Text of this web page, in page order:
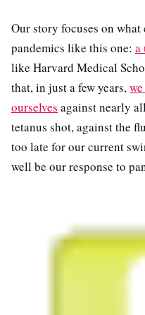
Our story focuses on what
pandemics like this one: a
like Harvard Medical
that, in just a few years,
ourselves against nearly
tetanus shot, against the
too late for our current
well be our response to